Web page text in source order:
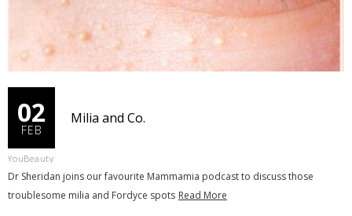
02
FEB
Milia and Co.
YouBeauty
Dr Sheridan joins our favourite Mammamia podcast to discuss those
troublesome milia and Fordyce spots Read More